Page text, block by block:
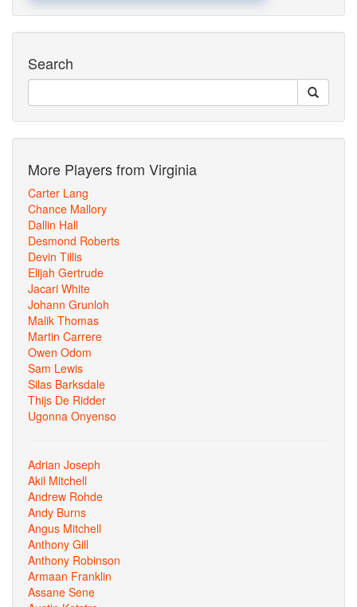
Search
More Players from Virginia
Carter Lang
Chance Mallory
Dallin Hall
Desmond Roberts
Devin Tillis
Elijah Gertrude
Jacari White
Johann Grunloh
Malik Thomas
Martin Carrere
Owen Odom
Sam Lewis
Silas Barksdale
Thijs De Ridder
Ugonna Onyenso
Adrian Joseph
Akil Mitchell
Andrew Rohde
Andy Burns
Angus Mitchell
Anthony Gill
Anthony Robinson
Armaan Franklin
Assane Sene